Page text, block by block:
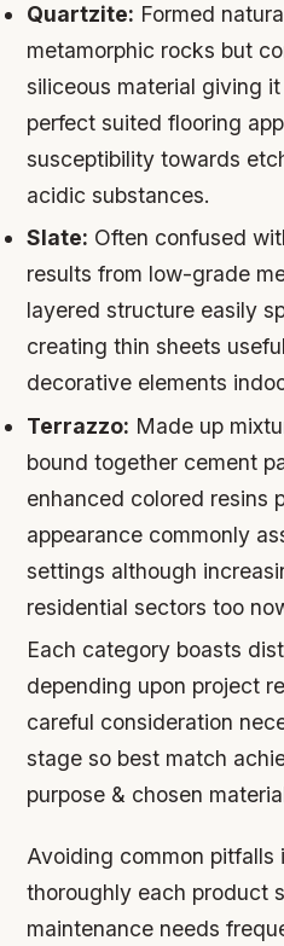
Quartzite: Formed
metamorphic rocks but
siliceous material giving
perfect suited flooring
susceptibility towards
acidic substances.
Slate: Often confused
results from low-grade
layered structure easily
creating thin sheets
decorative elements
Terrazzo: Made up
bound together cement
enhanced colored resins
appearance commonly
settings although
residential sectors too
Each category boasts
depending upon project
careful consideration
stage so best match
purpose & chosen
Avoiding common pitfalls
thoroughly each product
maintenance needs